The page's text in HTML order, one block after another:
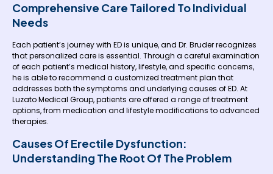
Comprehensive Care Tailored To Individual
Needs
Each patient’s journey with ED is unique, and Dr. Bruder recognizes
that personalized care is essential. Through a careful examination
of each patient’s medical history, lifestyle, and specific concerns,
he is able to recommend a customized treatment plan that
addresses both the symptoms and underlying causes of ED. At
Luzato Medical Group, patients are offered a range of treatment
options, from medication and lifestyle modifications to advanced
therapies.
Causes Of Erectile Dysfunction:
Understanding The Root Of The Problem